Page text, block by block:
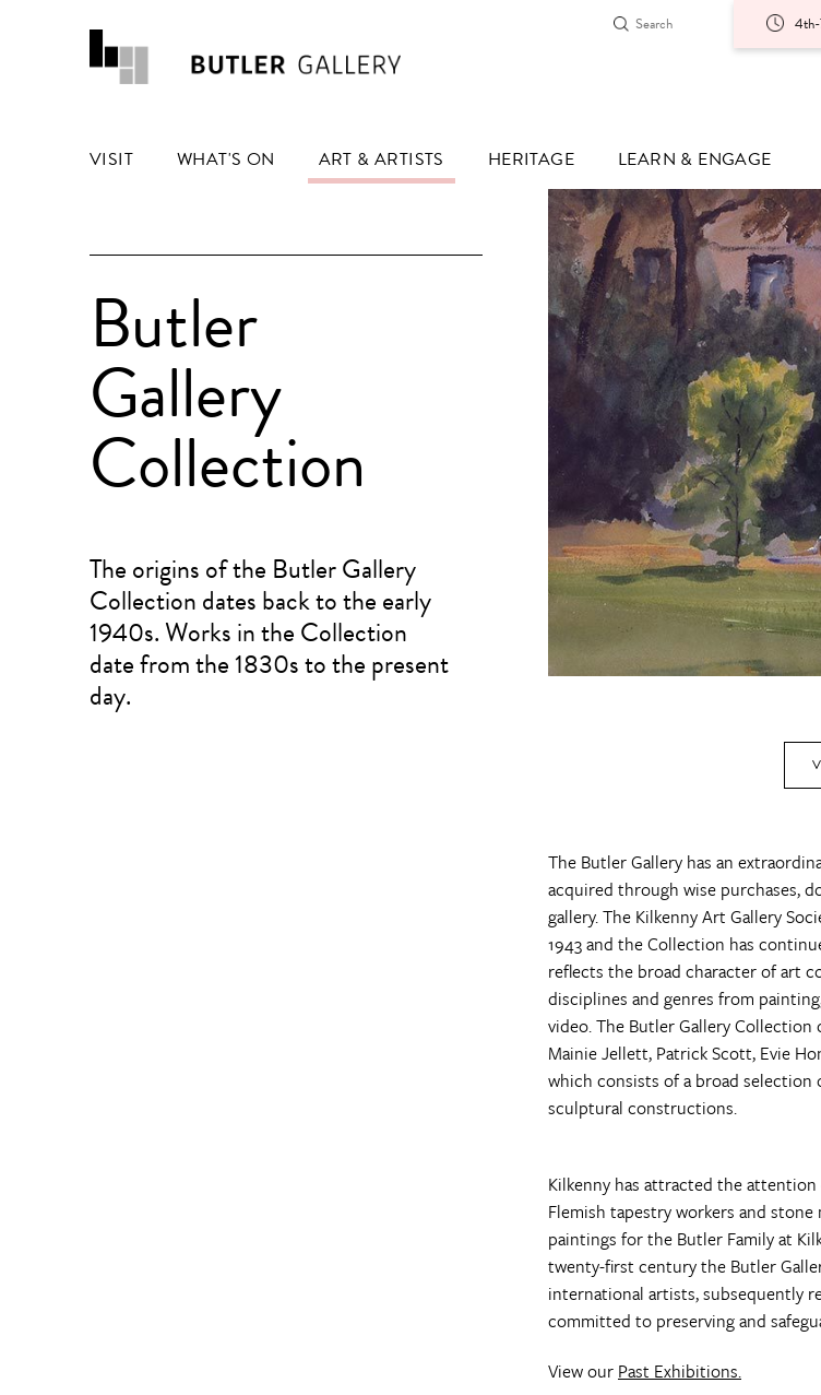
4th-
VISIT WHAT'S ON ART & ARTISTS HERITAGE LEARN & ENGAGE
Butler
Gallery
Collection
The origins of the Butler Gallery
Collection dates back to the early
1940s. Works in the Collection
date from the 1830s to the present
day.
The Butler Gallery has an
acquired through wise purchases,
gallery. The Kilkenny Art Gallery
1943 and the Collection has
reflects the broad character of art
disciplines and genres from
video. The Butler Gallery Collection
Mainie Jellett, Patrick Scott, Evie
which consists of a broad selection
sculptural constructions.
Kilkenny has attracted the
Flemish tapestry workers and
paintings for the Butler Family at
twenty-first century the Butler
international artists, subsequently
committed to preserving and
View our Past Exhibitions.